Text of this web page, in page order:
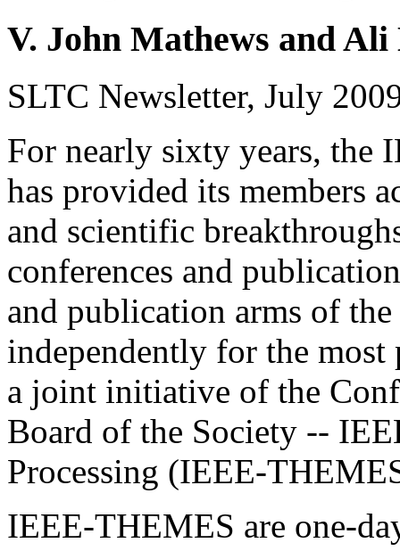
V. John Mathews and Ali
SLTC Newsletter, July
For nearly sixty years, the
has provided its members
and scientific
conferences and
and publication arms of
independently for the most
a joint initiative of the
Board of the Society --
Processing (IEEE-
IEEE-THEMES are one-